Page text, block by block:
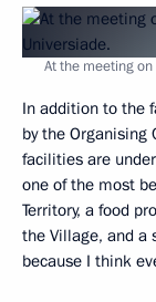
At the meeting
In addition to the
by the
facilities are
one of the most
Territory, a food
the Village, and a
because I think